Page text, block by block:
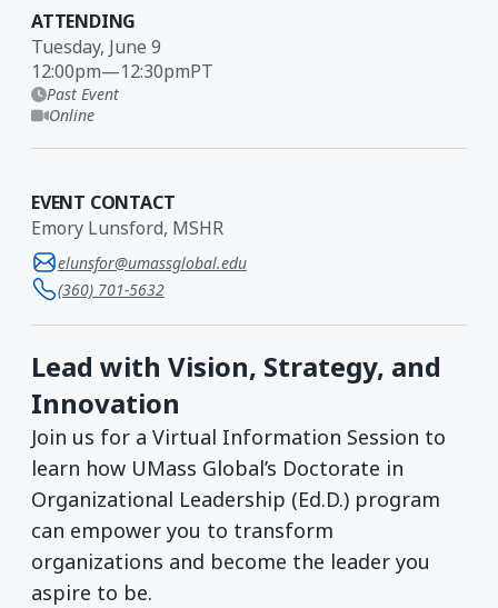
ATTENDING
Tuesday, June 9
12:00pm—12:30pmPT
Past Event
Online
EVENT CONTACT
Emory Lunsford, MSHR
elunsfor@umassglobal.edu
(360) 701-5632
Lead with Vision, Strategy, and
Innovation
Join us for a Virtual Information Session to
learn how UMass Global’s Doctorate in
Organizational Leadership (Ed.D.) program
can empower you to transform
organizations and become the leader you
aspire to be.